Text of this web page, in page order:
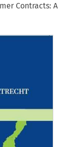
Contracts: A